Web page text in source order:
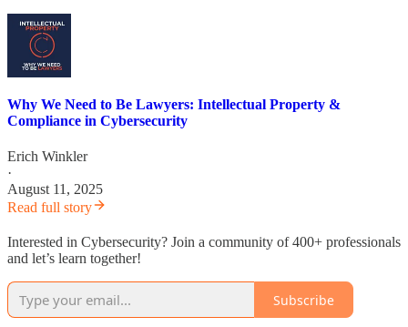
Why We Need to Be Lawyers: Intellectual Property &
Compliance in Cybersecurity
Erich Winkler
·
August 11, 2025
Read full story
Interested in Cybersecurity? Join a community of 400+ professionals
and let’s learn together!
Subscribe